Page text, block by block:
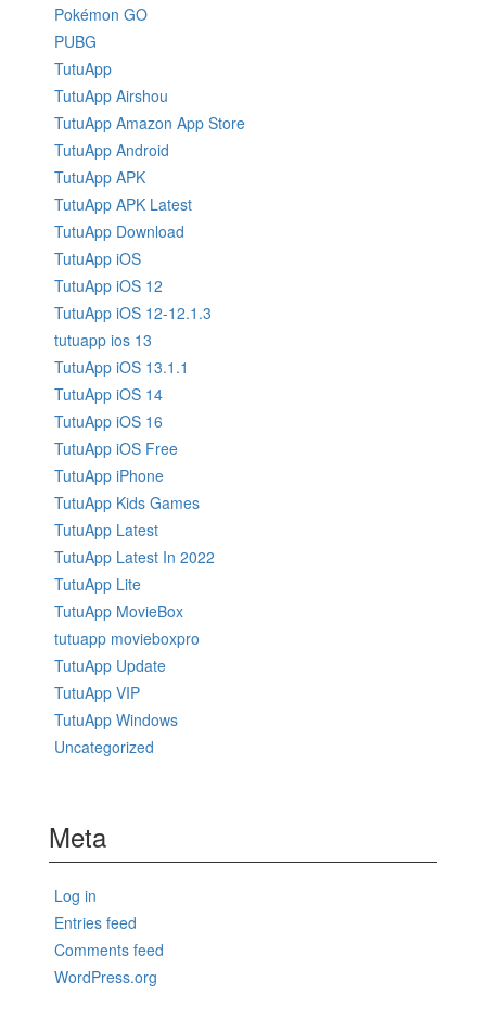
Pokémon GO
PUBG
TutuApp
TutuApp Airshou
TutuApp Amazon App Store
TutuApp Android
TutuApp APK
TutuApp APK Latest
TutuApp Download
TutuApp iOS
TutuApp iOS 12
TutuApp iOS 12-12.1.3
tutuapp ios 13
TutuApp iOS 13.1.1
TutuApp iOS 14
TutuApp iOS 16
TutuApp iOS Free
TutuApp iPhone
TutuApp Kids Games
TutuApp Latest
TutuApp Latest In 2022
TutuApp Lite
TutuApp MovieBox
tutuapp movieboxpro
TutuApp Update
TutuApp VIP
TutuApp Windows
Uncategorized
Meta
Log in
Entries feed
Comments feed
WordPress.org